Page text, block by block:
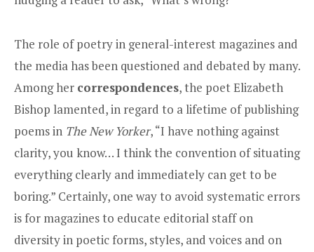
The role of poetry in general-interest magazines and
the media has been questioned and debated by many.
Among her correspondences, the poet Elizabeth
Bishop lamented, in regard to a lifetime of publishing
poems in The New Yorker, “I have nothing against
clarity, you know… I think the convention of situating
everything clearly and immediately can get to be
boring.” Certainly, one way to avoid systematic errors
is for magazines to educate editorial staff on
diversity in poetic forms, styles, and voices and on